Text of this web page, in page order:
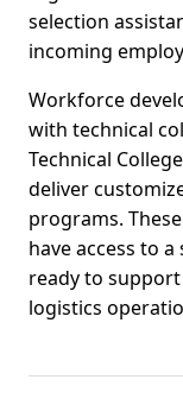
selection
incoming
Workforce
with technical
Technical
deliver
programs.
have access to
ready to
logistics